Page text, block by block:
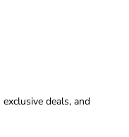
deals, and